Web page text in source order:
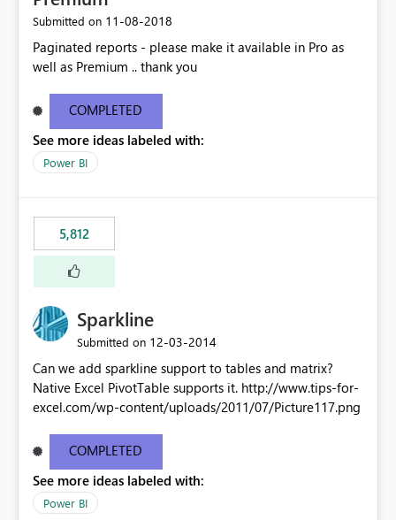
Submitted on ‎11-08-2018
Paginated reports - please make it available in Pro as
well as Premium .. thank you
COMPLETED
See more ideas labeled with:
Power BI
5,812
Sparkline
Submitted on ‎12-03-2014
Can we add sparkline support to tables and matrix?
Native Excel PivotTable supports it. http://www.tips-for-
excel.com/wp-content/uploads/2011/07/Picture117.png
COMPLETED
See more ideas labeled with:
Power BI